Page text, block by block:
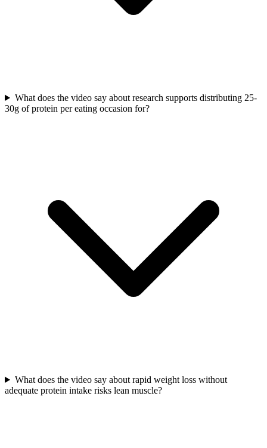
What does the video say about research supports distributing 25-
30g of protein per eating occasion for?
What does the video say about rapid weight loss without
adequate protein intake risks lean muscle?